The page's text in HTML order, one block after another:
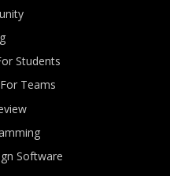
Students
Teams
Software